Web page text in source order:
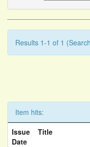
Results 1-1 of 1
Item hits:
Issue
Date
Title